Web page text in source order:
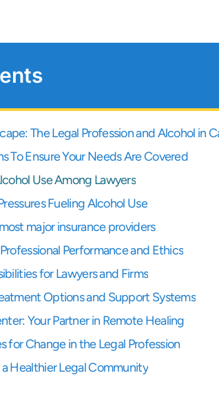
The Legal Profession and Alcohol in
To Ensure Your Needs Are Covered
Use Among Lawyers
Fueling Alcohol Use
major insurance providers
Performance and Ethics
for Lawyers and Firms
Options and Support Systems
Your Partner in Remote Healing
for Change in the Legal Profession
Healthier Legal Community